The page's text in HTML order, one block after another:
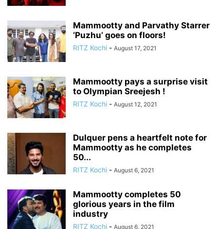
Mammootty and Parvathy Starrer
‘Puzhu’ goes on floors!
RITZ Kochi - August 17, 2021
Mammootty pays a surprise visit
to Olympian Sreejesh !
RITZ Kochi - August 12, 2021
Dulquer pens a heartfelt note for
Mammootty as he completes
50...
RITZ Kochi - August 6, 2021
Mammootty completes 50
glorious years in the film
industry
RITZ Kochi - August 6, 2021